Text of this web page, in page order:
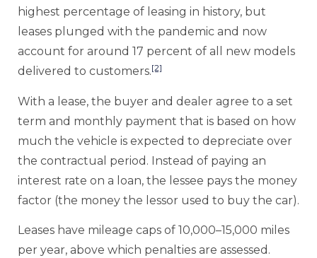
highest percentage of leasing in history, but
leases plunged with the pandemic and now
account for around 17 percent of all new models
delivered to customers.[2]
With a lease, the buyer and dealer agree to a set
term and monthly payment that is based on how
much the vehicle is expected to depreciate over
the contractual period. Instead of paying an
interest rate on a loan, the lessee pays the money
factor (the money the lessor used to buy the car).
Leases have mileage caps of 10,000–15,000 miles
per year, above which penalties are assessed.